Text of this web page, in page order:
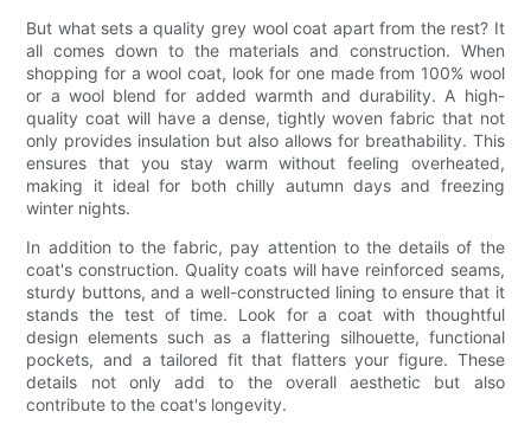
But what sets a quality grey wool coat apart from the rest? It
all comes down to the materials and construction. When
shopping for a wool coat, look for one made from 100% wool
or a wool blend for added warmth and durability. A high-
quality coat will have a dense, tightly woven fabric that not
only provides insulation but also allows for breathability. This
ensures that you stay warm without feeling overheated,
making it ideal for both chilly autumn days and freezing
winter nights.
In addition to the fabric, pay attention to the details of the
coat's construction. Quality coats will have reinforced seams,
sturdy buttons, and a well-constructed lining to ensure that it
stands the test of time. Look for a coat with thoughtful
design elements such as a flattering silhouette, functional
pockets, and a tailored fit that flatters your figure. These
details not only add to the overall aesthetic but also
contribute to the coat's longevity.